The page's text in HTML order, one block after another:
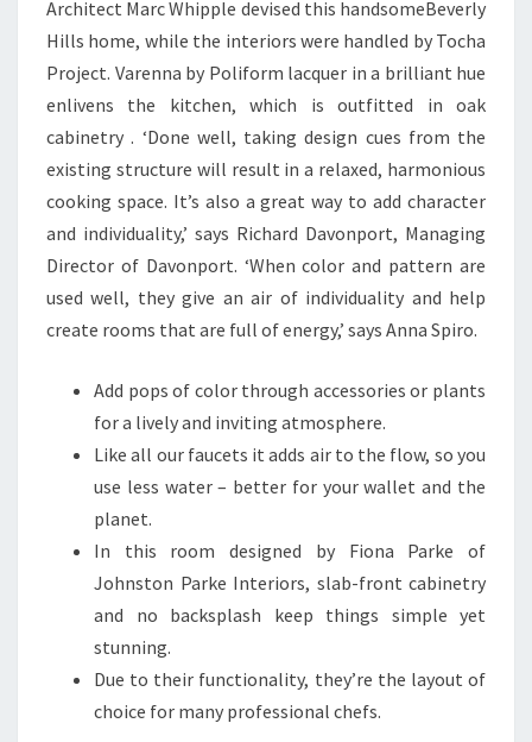
Architect Marc Whipple devised this handsomeBeverly
Hills home, while the interiors were handled by Tocha
Project. Varenna by Poliform lacquer in a brilliant hue
enlivens the kitchen, which is outfitted in oak
cabinetry . ‘Done well, taking design cues from the
existing structure will result in a relaxed, harmonious
cooking space. It’s also a great way to add character
and individuality,’ says Richard Davonport, Managing
Director of Davonport. ‘When color and pattern are
used well, they give an air of individuality and help
create rooms that are full of energy,’ says Anna Spiro.
Add pops of color through accessories or plants
for a lively and inviting atmosphere.
Like all our faucets it adds air to the flow, so you
use less water – better for your wallet and the
planet.
In this room designed by Fiona Parke of
Johnston Parke Interiors, slab-front cabinetry
and no backsplash keep things simple yet
stunning.
Due to their functionality, they’re the layout of
choice for many professional chefs.